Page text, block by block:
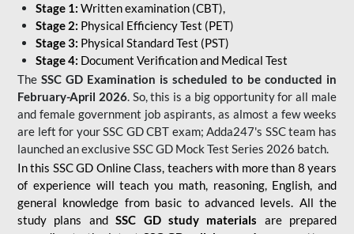
Stage 1: Written examination (CBT),
Stage 2: Physical Efficiency Test (PET)
Stage 3: Physical Standard Test (PST)
Stage 4: Document Verification and Medical Test
The SSC GD Examination is scheduled to be conducted in
February-April 2026. So, this is a big opportunity for all male
and female government job aspirants, as almost a few weeks
are left for your SSC GD CBT exam; Adda247's SSC team has
launched an exclusiveSSC GD Mock Test Series 2026 batch.
In this SSC GD Online Class, teachers with more than 8 years
of experience will teach you math, reasoning, English, and
general knowledge from basic to advanced levels. All the
study plans andSSC GD study materials are prepared